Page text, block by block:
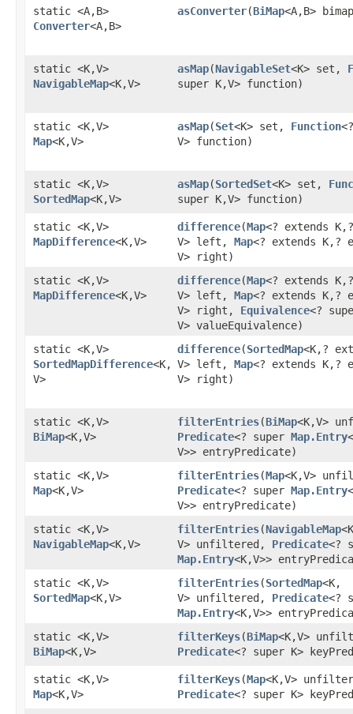
static <A,​B>
Converter<A,​B>
asConverter​(BiMap<A,​B>
static <K,​V>
NavigableMap<K,​V>
asMap​(NavigableSet<K> set,
super K,​V> function)
static <K,​V>
Map<K,​V>
asMap​(Set<K> set, Function
V> function)
static <K,​V>
SortedMap<K,​V>
asMap​(SortedSet<K> set,
super K,​V> function)
static <K,​V>
MapDifference<K,​V>
difference​(Map<? extends
V> left, Map<? extends K,​?
V> right)
static <K,​V>
MapDifference<K,​V>
difference​(Map<? extends
V> left, Map<? extends K,​?
V> right, Equivalence<?
V> valueEquivalence)
static <K,​V>
SortedMapDifference<K,​
V>
difference​(SortedMap<K,​?
V> left, Map<? extends K,​?
V> right)
static <K,​V>
BiMap<K,​V>
filterEntries​(BiMap<K,​V>
Predicate<? super Map.Entry
V>> entryPredicate)
static <K,​V>
Map<K,​V>
filterEntries​(Map<K,​V>
Predicate<? super Map.Entry
V>> entryPredicate)
static <K,​V>
NavigableMap<K,​V>
filterEntries​(NavigableMap
V> unfiltered, Predicate<?
Map.Entry<K,​V>>
static <K,​V>
SortedMap<K,​V>
filterEntries​(SortedMap<K,​
V> unfiltered, Predicate<?
Map.Entry<K,​V>>
static <K,​V>
BiMap<K,​V>
filterKeys​(BiMap<K,​V>
Predicate<? super K>
static <K,​V>
Map<K,​V>
filterKeys​(Map<K,​V>
Predicate<? super K>